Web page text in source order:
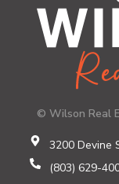
© Wilson Real
3200 Devine
(803) 629-